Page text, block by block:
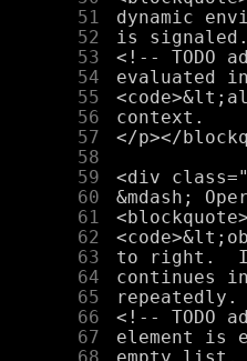
     51
     52
     53
     54
     55
     56
     57
     58
     59
     60
     61
     62
     63
     64
     65
     66
     67